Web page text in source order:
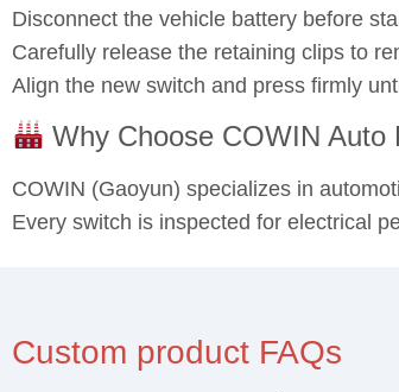
Disconnect the vehicle battery before
Carefully release the retaining clips to
Align the new switch and press firmly
Why Choose COWIN Auto
COWIN (Gaoyun) specializes in
Every switch is inspected for electrical
Custom product FAQs